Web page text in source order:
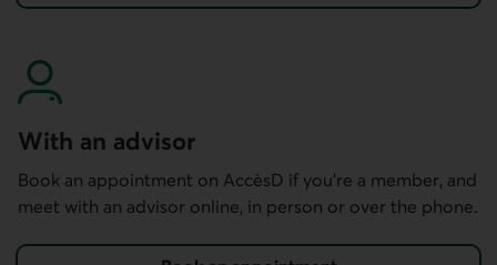
to invest in a market-linked guaranteed investment.
With an advisor
Book an appointment on AccèsD if you're a member, and
meet with an advisor online, in person or over the phone.